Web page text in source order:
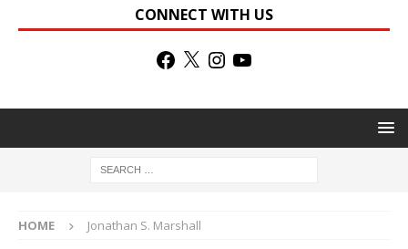
CONNECT WITH US
HOME Jonathan S. Marshall